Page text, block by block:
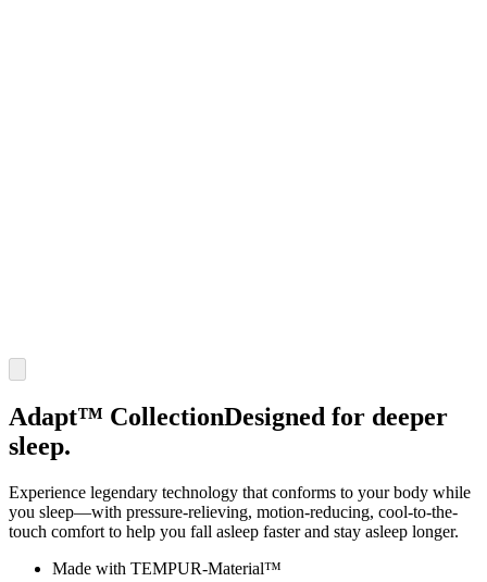
Adapt™ CollectionDesigned for deeper
sleep.
Experience legendary technology that conforms to your body while
you sleep—with pressure-relieving, motion-reducing, cool-to-the-
touch comfort to help you fall asleep faster and stay asleep longer.
Made with TEMPUR-Material™